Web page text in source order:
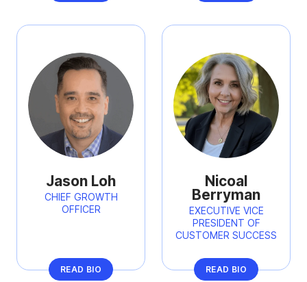
Jason Loh
CHIEF GROWTH
OFFICER
READ BIO
Nicoal
Berryman
EXECUTIVE VICE
PRESIDENT OF
CUSTOMER SUCCESS
READ BIO